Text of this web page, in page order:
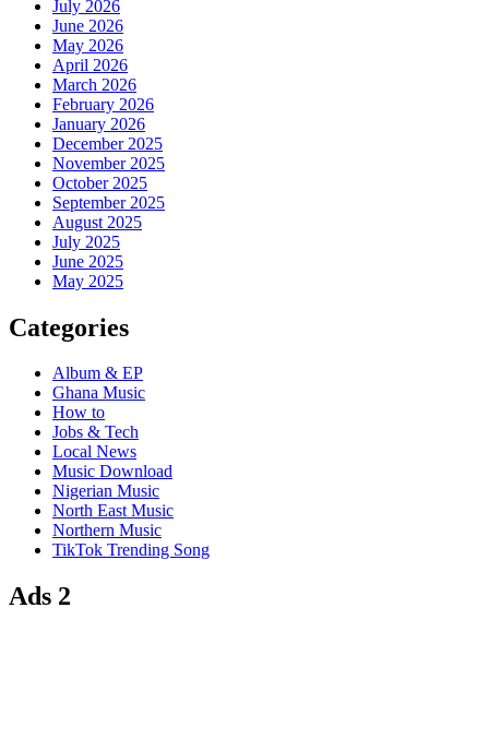
July 2026
June 2026
May 2026
April 2026
March 2026
February 2026
January 2026
December 2025
November 2025
October 2025
September 2025
August 2025
July 2025
June 2025
May 2025
Categories
Album & EP
Ghana Music
How to
Jobs & Tech
Local News
Music Download
Nigerian Music
North East Music
Northern Music
TikTok Trending Song
Ads 2